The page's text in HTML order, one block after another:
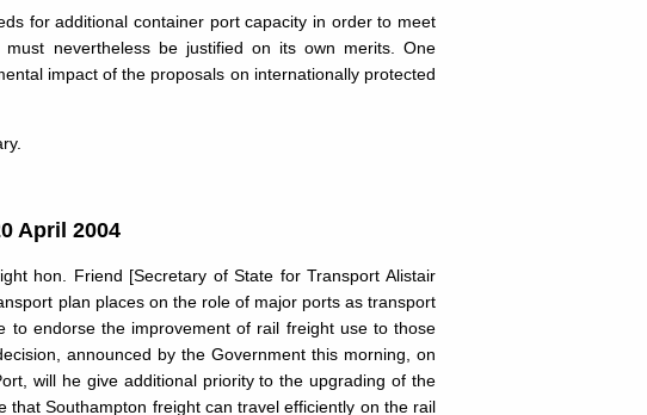
for additional container port capacity in order to meet
nevertheless be justified on its own merits. One
impact of the proposals on internationally protected
April 2004
hon. Friend [Secretary of State for Transport Alistair
plan places on the role of major ports as transport
to endorse the improvement of rail freight use to those
announced by the Government this morning, on
will he give additional priority to the upgrading of the
Southampton freight can travel efficiently on the rail